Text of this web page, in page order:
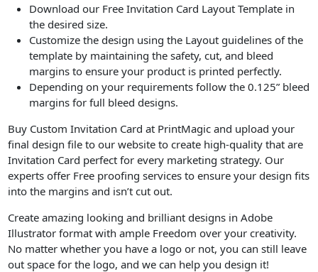
Download our Free Invitation Card Layout Template in
the desired size.
Customize the design using the Layout guidelines of the
template by maintaining the safety, cut, and bleed
margins to ensure your product is printed perfectly.
Depending on your requirements follow the 0.125” bleed
margins for full bleed designs.
Buy Custom Invitation Card at PrintMagic and upload your
final design file to our website to create high-quality that are
Invitation Card perfect for every marketing strategy. Our
experts offer Free proofing services to ensure your design fits
into the margins and isn’t cut out.
Create amazing looking and brilliant designs in Adobe
Illustrator format with ample Freedom over your creativity.
No matter whether you have a logo or not, you can still leave
out space for the logo, and we can help you design it!